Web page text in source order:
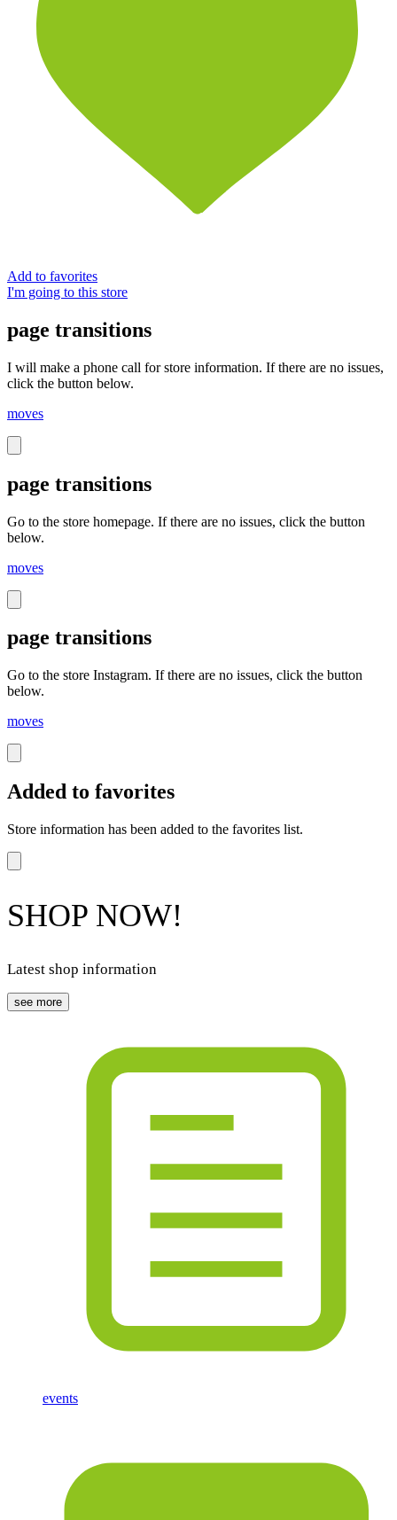
Add to favorites
I'm going to this store
page transitions
I will make a phone call for store information. If there are no issues,
click the button below.
moves
page transitions
Go to the store homepage. If there are no issues, click the button
below.
moves
page transitions
Go to the store Instagram. If there are no issues, click the button
below.
moves
Added to favorites
Store information has been added to the favorites list.
SHOP NOW!
Latest shop information
see more
events